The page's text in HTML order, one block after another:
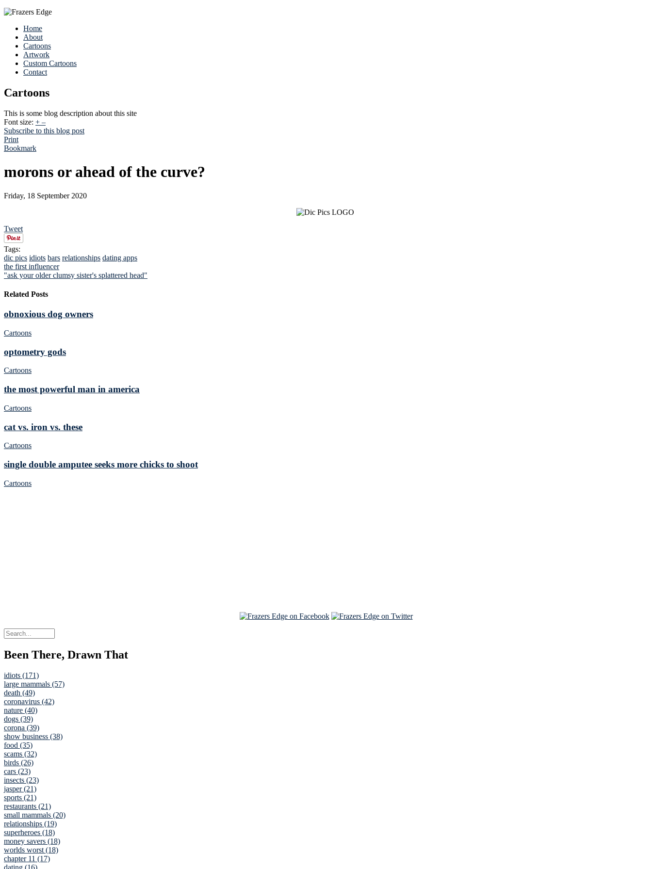
Home
About
Cartoons
Artwork
Custom Cartoons
Contact
Cartoons
This is some blog description about this site
Font size: + –
Subscribe to this blog post
Print
Bookmark
morons or ahead of the curve?
Friday, 18 September 2020
Tweet
Tags:
dic pics idiots bars relationships dating apps
the first influencer
"ask your older clumsy sister's splattered head"
Related Posts
obnoxious dog owners
Cartoons
optometry gods
Cartoons
the most powerful man in america
Cartoons
cat vs. iron vs. these
Cartoons
single double amputee seeks more chicks to shoot
Cartoons
Been There, Drawn That
idiots (171)
large mammals (57)
death (49)
coronavirus (42)
nature (40)
dogs (39)
corona (39)
show business (38)
food (35)
scams (32)
birds (26)
cars (23)
insects (23)
jasper (21)
sports (21)
restaurants (21)
small mammals (20)
relationships (19)
superheroes (18)
money savers (18)
worlds worst (18)
chapter 11 (17)
dating (16)